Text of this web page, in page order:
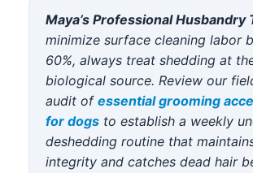
Maya’s Professional Husbandry
minimize surface cleaning labor
60%, always treat shedding at
biological source. Review our
audit of essential grooming
for dogs to establish a weekly
deshedding routine that
integrity and catches dead hair